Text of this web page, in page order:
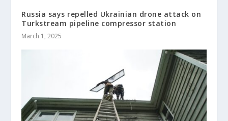
Russia says repelled Ukrainian drone attack on
Turkstream pipeline compressor station
March 1, 2025